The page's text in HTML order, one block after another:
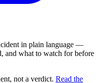
in plain language —
and what to watch for before
not a verdict. Read the